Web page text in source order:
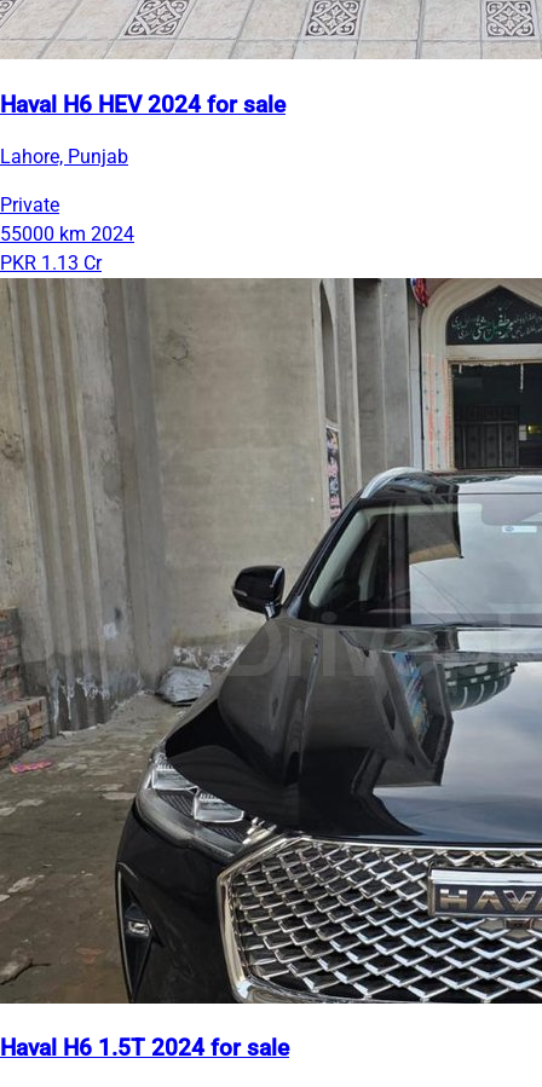
Haval H6 HEV 2024 for sale
Lahore, Punjab
Private
55000 km 2024
PKR 1.13 Cr
Haval H6 1.5T 2024 for sale